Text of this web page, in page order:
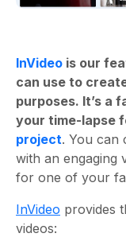
InVideo is our
can use to
purposes. It’s a
your time-lapse
project. You can
with an engaging
for one of your
InVideo provides
videos: